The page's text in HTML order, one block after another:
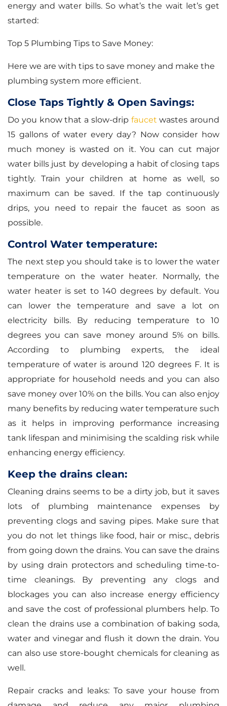
energy and water bills. So what’s the wait let’s get
started:
Top 5 Plumbing Tips to Save Money:
Here we are with tips to save money and make the
plumbing system more efficient.
Close Taps Tightly & Open Savings:
Do you know that a slow-drip faucet wastes around
15 gallons of water every day? Now consider how
much money is wasted on it. You can cut major
water bills just by developing a habit of closing taps
tightly. Train your children at home as well, so
maximum can be saved. If the tap continuously
drips, you need to repair the faucet as soon as
possible.
Control Water temperature:
The next step you should take is to lower the water
temperature on the water heater. Normally, the
water heater is set to 140 degrees by default. You
can lower the temperature and save a lot on
electricity bills. By reducing temperature to 10
degrees you can save money around 5% on bills.
According to plumbing experts, the ideal
temperature of water is around 120 degrees F. It is
appropriate for household needs and you can also
save money over 10% on the bills. You can also enjoy
many benefits by reducing water temperature such
as it helps in improving performance increasing
tank lifespan and minimising the scalding risk while
enhancing energy efficiency.
Keep the drains clean:
Cleaning drains seems to be a dirty job, but it saves
lots of plumbing maintenance expenses by
preventing clogs and saving pipes. Make sure that
you do not let things like food, hair or misc., debris
from going down the drains. You can save the drains
by using drain protectors and scheduling time-to-
time cleanings. By preventing any clogs and
blockages you can also increase energy efficiency
and save the cost of professional plumbers help. To
clean the drains use a combination of baking soda,
water and vinegar and flush it down the drain. You
can also use store-bought chemicals for cleaning as
well.
Repair cracks and leaks: To save your house from